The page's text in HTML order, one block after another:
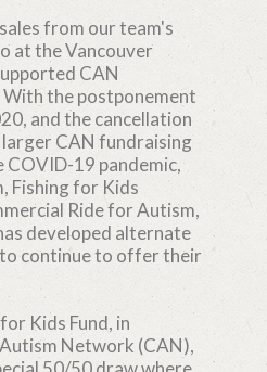
from our team's
at the Vancouver
CAN
the postponement
and the cancellation
CAN fundraising
COVID-19 pandemic,
Fishing for Kids
Ride for Autism,
developed alternate
continue to offer their
Kids Fund, in
Network (CAN),